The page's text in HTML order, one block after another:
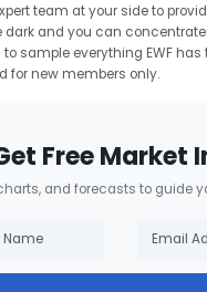
team at your side to
and you can
to sample everything EWF
for new members only.
Free Market
and forecasts to guide